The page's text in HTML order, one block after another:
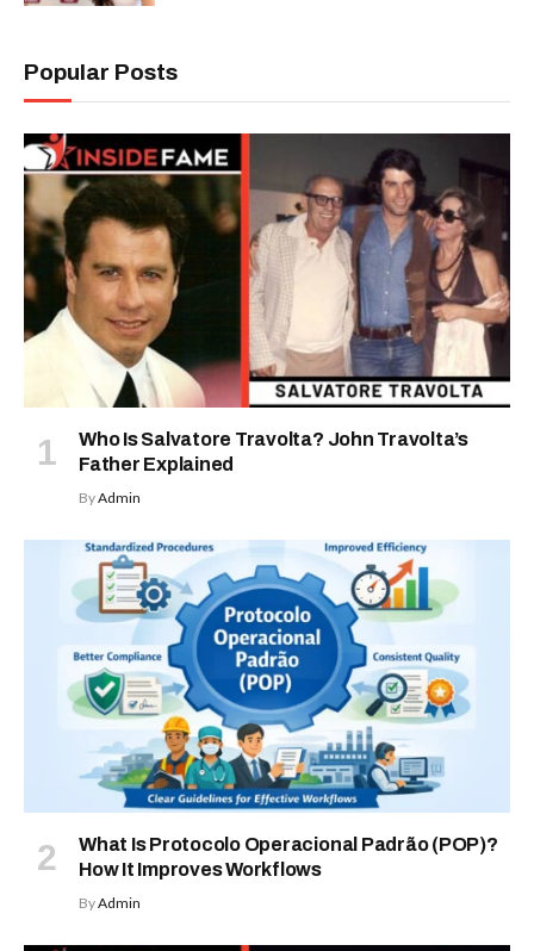
Popular Posts
Who Is Salvatore Travolta? John Travolta’s
Father Explained
ByAdmin
What Is Protocolo Operacional Padrão (POP)?
How It Improves Workflows
ByAdmin